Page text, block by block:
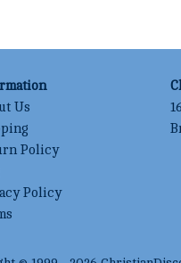
Us
Policy
Policy